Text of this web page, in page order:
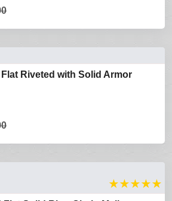
Riveted with Solid Armor
★★★★★